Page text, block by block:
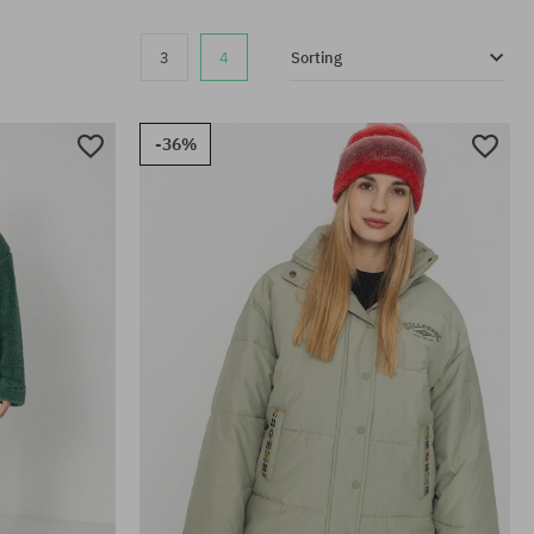
3 4 Sorting
-36%